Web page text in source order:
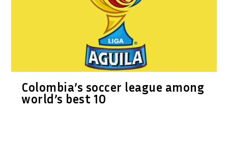
Colombia’s soccer league among
world’s best 10